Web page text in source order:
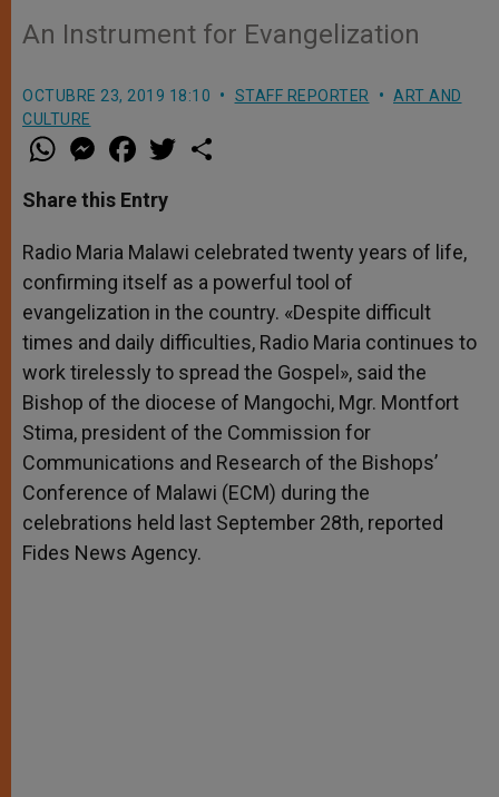
An Instrument for Evangelization
OCTUBRE 23, 2019 18:10 STAFF REPORTER
ART AND
CULTURE
W
h
t
s
p
p
M
e
s
e
g
e
r
a
e
b
o
k
w
r
Share this Entry
Radio Maria Malawi celebrated twenty years of life,
confirming itself as a powerful tool of
evangelization in the country. «Despite difficult
times and daily difficulties, Radio Maria continues to
work tirelessly to spread the Gospel», said the
Bishop of the diocese of Mangochi, Mgr. Montfort
Stima, president of the Commission for
Communications and Research of the Bishops’
Conference of Malawi (ECM) during the
celebrations held last September 28th, reported
Fides News Agency.